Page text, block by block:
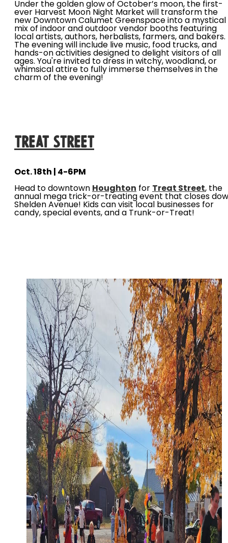
Under the golden glow of October’s moon, the first-
ever Harvest Moon Night Market will transform the
new Downtown Calumet Greenspace into a mystical
mix of indoor and outdoor vendor booths featuring
local artists, authors, herbalists, farmers, and bakers.
The evening will include live music, food trucks, and
hands-on activities designed to delight visitors of all
ages. You're invited to dress in witchy, woodland, or
whimsical attire to fully immerse themselves in the
charm of the evening!
Treat Street
Oct. 18th | 4-6PM
Head to downtown Houghton for Treat Street, the
annual mega trick-or-treating event that closes
Shelden Avenue! Kids can visit local businesses for
candy, special events, and a Trunk-or-Treat!